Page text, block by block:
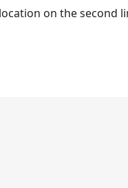
on the second